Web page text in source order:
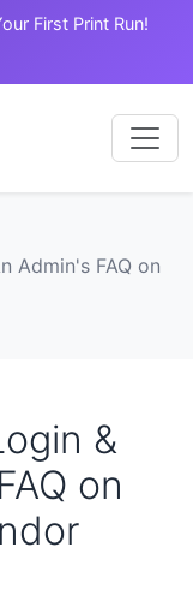
First Print Run!
Admin's FAQ on
&
on